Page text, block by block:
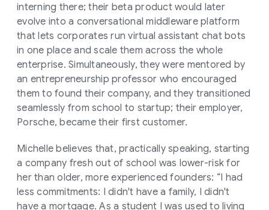
interning there; their beta product would later
evolve into a conversational middleware platform
that lets corporates run virtual assistant chat bots
in one place and scale them across the whole
enterprise. Simultaneously, they were mentored by
an entrepreneurship professor who encouraged
them to found their company, and they transitioned
seamlessly from school to startup; their employer,
Porsche, became their first customer.
Michelle believes that, practically speaking, starting
a company fresh out of school was lower-risk for
her than older, more experienced founders: “I had
less commitments: I didn't have a family, I didn't
have a mortgage. As a student I was used to living